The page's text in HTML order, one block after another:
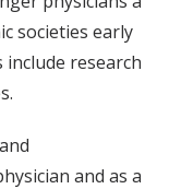
societies early
research
and as a